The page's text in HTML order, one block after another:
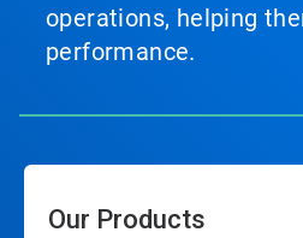
operations, helping
performance.
Our Products